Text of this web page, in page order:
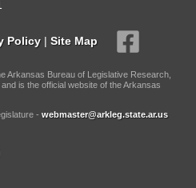
Policy | Site Map
Arkansas Bureau of Legislative Research,
is the official website of the Arkansas
- webmaster@arkleg.state.ar.us